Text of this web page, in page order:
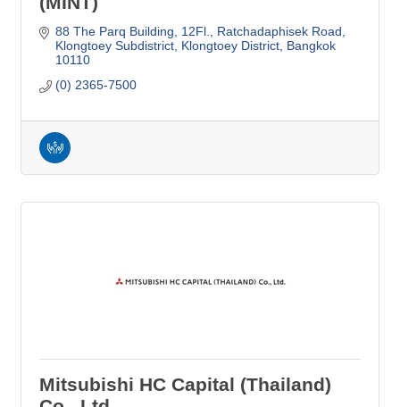
88 The Parq Building, 12Fl.
Ratchadaphisek Road
Klongtoey Subdistrict, Klongtoey District Bangkok
10110
(0) 2365-7500
Mitsubishi HC Capital (Thailand)